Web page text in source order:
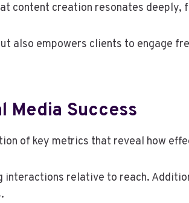
content creation resonates deeply,
also empowers clients to engage
Media Success
of key metrics that reveal how
interactions relative to reach.